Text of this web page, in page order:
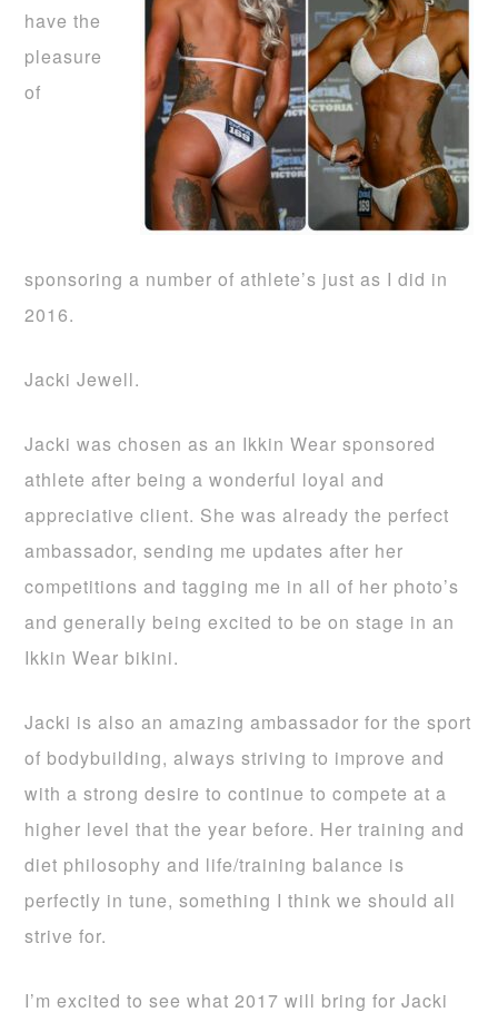
have the
pleasure
of
sponsoring a number of athlete’s just as I did in
2016.
Jacki Jewell.
Jacki was chosen as an Ikkin Wear sponsored
athlete after being a wonderful loyal and
appreciative client. She was already the perfect
ambassador, sending me updates after her
competitions and tagging me in all of her photo’s
and generally being excited to be on stage in an
Ikkin Wear bikini.
Jacki is also an amazing ambassador for the sport
of bodybuilding, always striving to improve and
with a strong desire to continue to compete at a
higher level that the year before. Her training and
diet philosophy and life/training balance is
perfectly in tune, something I think we should all
strive for.
I’m excited to see what 2017 will bring for Jacki